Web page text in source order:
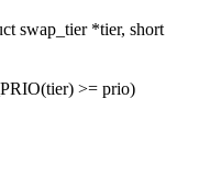
swap_tier *tier, short
>= prio)